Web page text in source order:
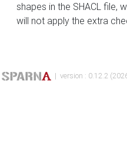
shapes in the SHACL file,
will not apply the extra
| version : 0.12.2